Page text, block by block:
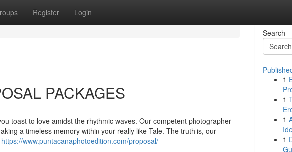
Register Login
PACKAGES
toast to love amidst the rhythmic waves. Our competent photographer
a timeless memory within your really like Tale. The truth is, our
https://www.puntacanaphotoedition.com/proposal/
Search
1
1
1
1